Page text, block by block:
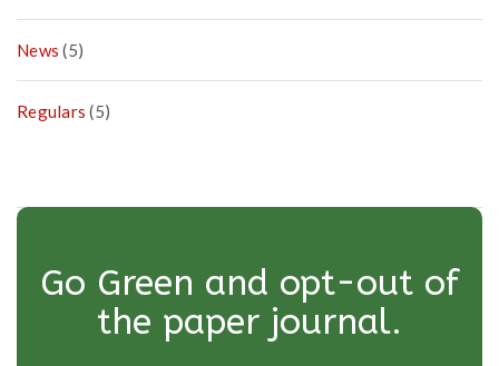
News (5)
Regulars (5)
Go Green and opt-out of
the paper journal.